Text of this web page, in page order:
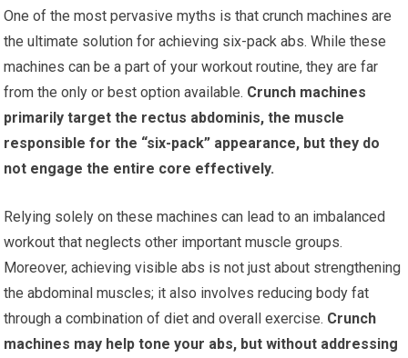
One of the most pervasive myths is that crunch machines are
the ultimate solution for achieving six-pack abs. While these
machines can be a part of your workout routine, they are far
from the only or best option available. Crunch machines
primarily target the rectus abdominis, the muscle
responsible for the “six-pack” appearance, but they do
not engage the entire core effectively.
Relying solely on these machines can lead to an imbalanced
workout that neglects other important muscle groups.
Moreover, achieving visible abs is not just about strengthening
the abdominal muscles; it also involves reducing body fat
through a combination of diet and overall exercise. Crunch
machines may help tone your abs, but without addressing